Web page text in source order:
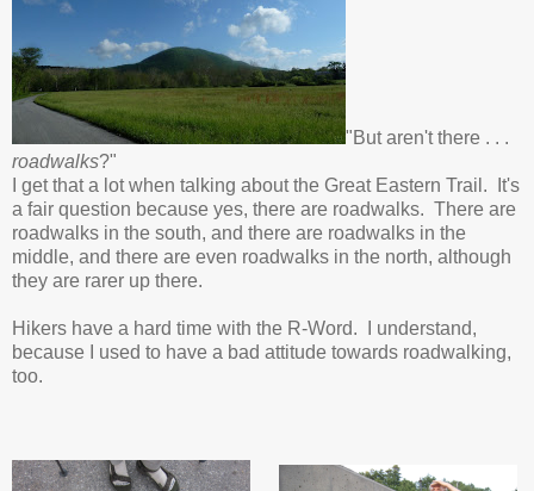
"But aren't there . . .
roadwalks?"
I get that a lot when talking about the Great Eastern Trail. It's
a fair question because yes, there are roadwalks. There are
roadwalks in the south, and there are roadwalks in the
middle, and there are even roadwalks in the north, although
they are rarer up there.
Hikers have a hard time with the R-Word. I understand,
because I used to have a bad attitude towards roadwalking,
too.